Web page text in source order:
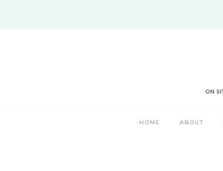
HOME ABOUT